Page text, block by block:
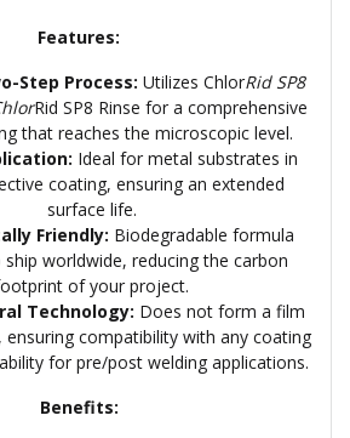
Features:
Step Process: Utilizes ChlorRid SP8
Rid SP8 Rinse for a comprehensive
that reaches the microscopic level.
Ideal for metal substrates in
coating, ensuring an extended
surface life.
Friendly: Biodegradable formula
ship worldwide, reducing the carbon
of your project.
Technology: Does not form a film
ensuring compatibility with any coating
for pre/post welding applications.
Benefits: